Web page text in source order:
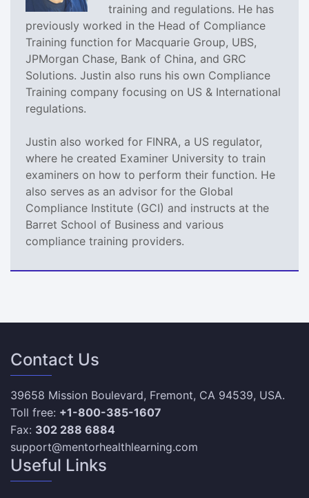
training and regulations. He has
previously worked in the Head of Compliance
Training function for Macquarie Group, UBS,
JPMorgan Chase, Bank of China, and GRC
Solutions. Justin also runs his own Compliance
Training company focusing on US & International
regulations.
Justin also worked for FINRA, a US regulator,
where he created Examiner University to train
examiners on how to perform their function. He
also serves as an advisor for the Global
Compliance Institute (GCI) and instructs at the
Barret School of Business and various
compliance training providers.
Contact Us
39658 Mission Boulevard, Fremont, CA 94539, USA.
Toll free: +1-800-385-1607
Fax: 302 288 6884
support@mentorhealthlearning.com
Useful Links